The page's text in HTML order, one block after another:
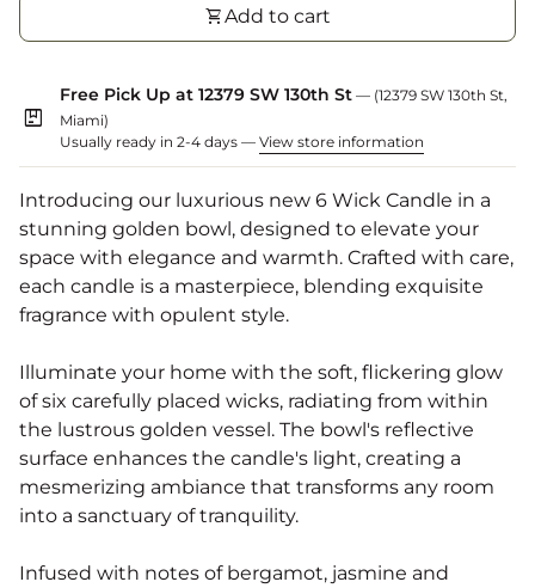
shopping_cartAdd to cart
package
Free Pick Up at 12379 SW 130th St — (12379 SW 130th St,
Miami)
Usually ready in 2-4 days — View store information
Introducing our luxurious new 6 Wick Candle in a
stunning golden bowl, designed to elevate your
space with elegance and warmth. Crafted with care,
each candle is a masterpiece, blending exquisite
fragrance with opulent style.
Illuminate your home with the soft, flickering glow
of six carefully placed wicks, radiating from within
the lustrous golden vessel. The bowl's reflective
surface enhances the candle's light, creating a
mesmerizing ambiance that transforms any room
into a sanctuary of tranquility.
Infused with notes of bergamot, jasmine and